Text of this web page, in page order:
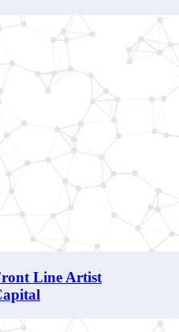
Line Artist